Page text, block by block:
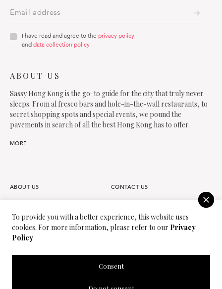
I have read and agree to the privacy policy
anddata collection policy
ABOUT US
Sassy Hong Kong is the go-to guide for the city that truly never
sleeps. From al fresco bars and hole-in-the-wall restaurants, to
secret shopping spots and special events, we pound the
pavements in search of all the best Hong Kong has to offer.
MORE
ABOUT US CONTACT US
PARTNER JOIN OUR TEAM
PRIVACY POLICY TERMS OF USE
To provide you with a better experience, this website uses
cookies. For more information, please refer to our Privacy
Policy
Consent